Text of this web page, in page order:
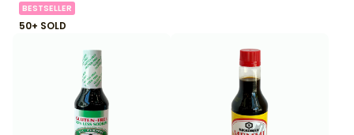
BESTSELLER
50+ SOLD